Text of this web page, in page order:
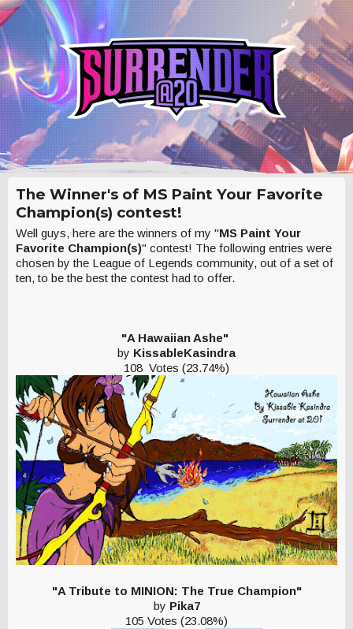
The Winner's of MS Paint Your Favorite
Champion(s) contest!
Well guys, here are the winners of my "MS Paint Your
Favorite Champion(s)" contest! The following entries were
chosen by the League of Legends community, out of a set of
ten, to be the best the contest had to offer.
"A Hawaiian Ashe"
by KissableKasindra
108 Votes (23.74%)
"A Tribute to MINION: The True Champion"
by Pika7
105 Votes (23.08%)